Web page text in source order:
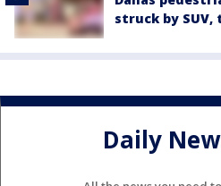
struck by
Daily